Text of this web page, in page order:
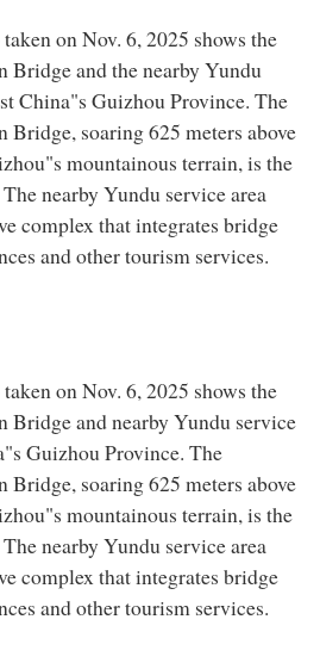
on Nov. 6, 2025 shows the
Bridge and the nearby Yundu
China"s Guizhou Province. The
Bridge, soaring 625 meters above
mountainous terrain, is the
nearby Yundu service area
complex that integrates bridge
and other tourism services.
on Nov. 6, 2025 shows the
Bridge and nearby Yundu service
Guizhou Province. The
Bridge, soaring 625 meters above
mountainous terrain, is the
nearby Yundu service area
complex that integrates bridge
and other tourism services.